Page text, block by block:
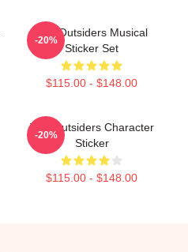
The Outsiders Musical
Sticker Set
$115.00 - $148.00
-20%
The Outsiders Character
Sticker
$115.00 - $148.00
-20%